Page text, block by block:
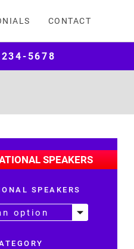
CONTACT
5678
SPEAKERS
SPEAKERS